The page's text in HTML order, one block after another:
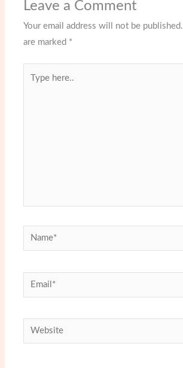
Leave a Comment
Your email address will not be published.
are marked *
Name*
Email*
Website